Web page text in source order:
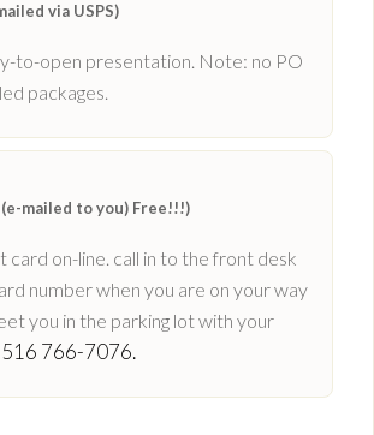
via USPS)
to-open presentation. Note: no PO
packages.
(e-mailed to you) Free!!!)
card on-line. call in to the front desk
number when you are on your way
you in the parking lot with your
516 766-7076.